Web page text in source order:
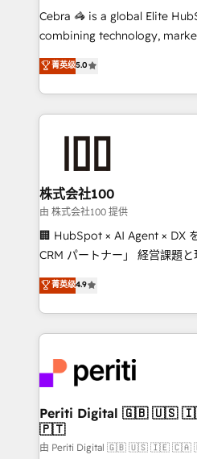
HubSpot from “just your
infrastructure—let’s talk.
Cebra 🦓 is a global Elite
combining technology,
expertise across Latin
Europe, with teams across 7
we combine local insight
help businesses grow
end solutions that integrate
inbound and loop marketing,
creativity. Our multicultural
Portuguese, and English to
that drive measurable growth. 🌎 Highlights: •
Platform Migration
Year LATAM 2022, 2023,
business with HubSpot? Let
you grow faster, smarter, and
菁英级5.0
株式会社100
由 株式会社100 提供
🏢 HubSpot × AI Agent × DX
CRM パートナー」 経営課題と現場業務をつなぐAIネイ
ティブ・エージェンシーとし
力で顧客フロント業務を再設計します。 💡
をする会社か？ HubSpotを共
トを組み込んだ顧客フロント
ィブ・エージェンシーです。
門が分立する組織で、データ
を、CRMを軸とした全社共通
思決定者・PMO・現場担当者に
HubSpot導入・活用支援 顧客
菁英级4.9
Periti Digital 🇬🇧 🇺🇸 🇮🇪 🇨🇦 🇩🇪 🇳🇱
🇵🇹
由 Periti Digital 🇬🇧 🇺🇸 🇮🇪